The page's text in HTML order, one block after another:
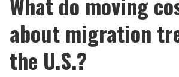
about migration
the U.S.?